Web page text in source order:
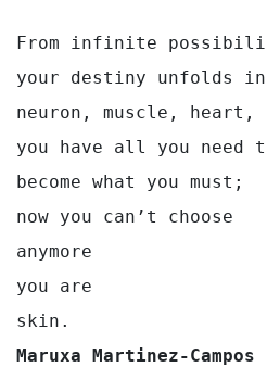
From infinite
your destiny unfolds
neuron, muscle,
you have all you need
become what you must;
now you can’t choose
anymore
you are
skin.
Maruxa Martinez-Campos